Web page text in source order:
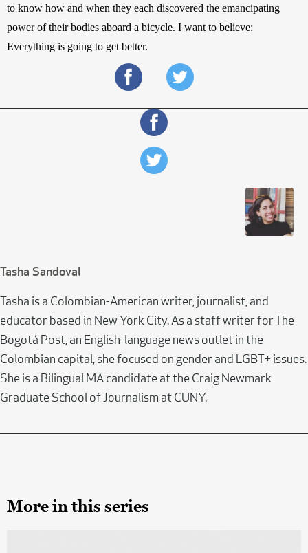
to know how and when they each discovered the emancipating
power of their bodies aboard a bicycle. I want to believe:
Everything is going to get better.
Tasha Sandoval
Tasha is a Colombian-American writer, journalist, and
educator based in New York City. As a staff writer for The
Bogotá Post, an English-language news outlet in the
Colombian capital, she focused on gender and LGBT+ issues.
She is a Bilingual MA candidate at the Craig Newmark
Graduate School of Journalism at CUNY.
More in this series